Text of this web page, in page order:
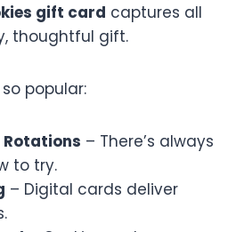
gift card captures all
thoughtful gift.
so popular:
Rotations – There’s always
to try.
– Digital cards deliver